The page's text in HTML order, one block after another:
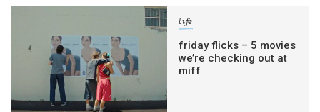
life
friday flicks – 5 movies
we’re checking out at
miff